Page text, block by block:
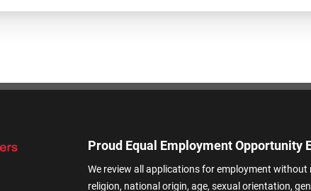
Proud Equal Employment Opportunity
We review all applications for employment without
religion, national origin, age, sexual orientation,